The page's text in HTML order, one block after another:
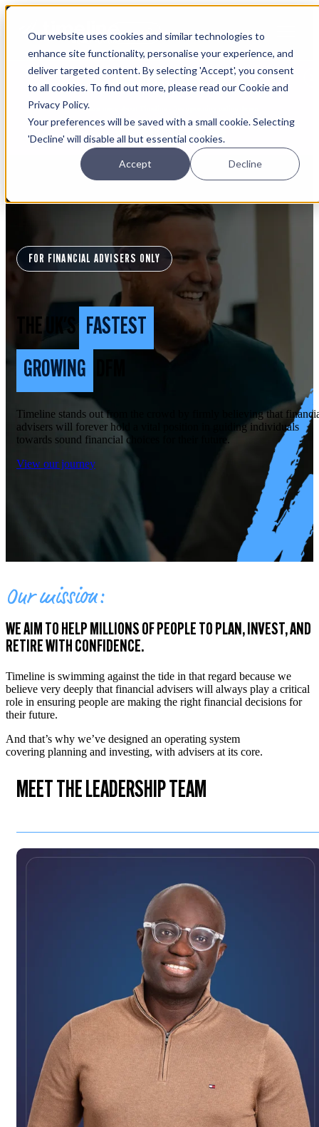
Our website uses cookies and similar technologies to
enhance site functionality, personalise your experience, and
deliver targeted content. By selecting 'Accept', you consent
to all cookies. To find out more, please read our Cookie and
Privacy Policy.
Your preferences will be saved with a small cookie. Selecting
'Decline' will disable all but essential cookies.
Accept Decline
Login Open main navigation
IFA WEBINARS
Learn more about Timeline - free upcoming online demos
FOR FINANCIAL ADVISERS ONLY
THE UK'S
FASTEST
GROWING
Timeline stands out from the crowd by firmly believing that
advisers will forever hold a vital position in guiding individuals
towards sound financial choices for their future.
View our journey
Our mission:
WE AIM TO HELP MILLIONS OF PEOPLE TO PLAN, INVEST, AND
RETIRE WITH CONFIDENCE.
Timeline is swimming against the tide in that regard because we
believe very deeply that financial advisers will always play a critical
role in ensuring people are making the right financial decisions for
their future.
And that’s why we’ve designed an operating system
covering planning and investing, with advisers at its core.
MEET THE LEADERSHIP TEAM